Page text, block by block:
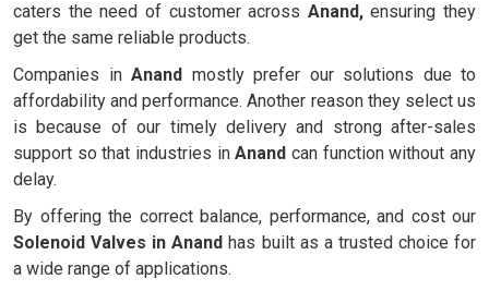
caters the need of customer across Anand,ensuring they
get the same reliable products.
Companies in Anand mostly prefer our solutions due to
affordability and performance. Another reason they select us
is because of our timely delivery and strong after-sales
support so that industries inAnandcan function without any
delay.
By offering the correct balance, performance, and cost our
Solenoid Valves in Anand has built as a trusted choice for
a wide range of applications.